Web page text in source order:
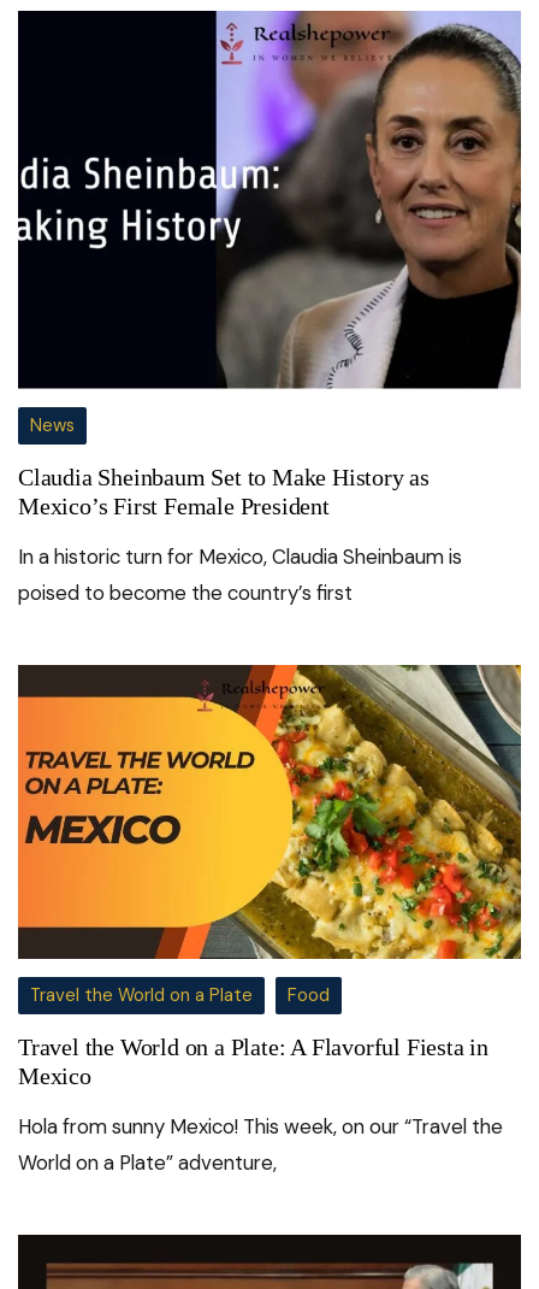
News
Claudia Sheinbaum Set to Make History as
Mexico’s First Female President
In a historic turn for Mexico, Claudia Sheinbaum is
poised to become the country’s first
Travel the World on a Plate Food
Travel the World on a Plate: A Flavorful Fiesta in
Mexico
Hola from sunny Mexico! This week, on our “Travel the
World on a Plate” adventure,